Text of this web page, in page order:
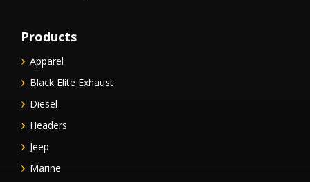
Products
Apparel
Black Elite Exhaust
Diesel
Headers
Jeep
Marine